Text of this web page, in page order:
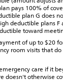
pays 100% of
plan G does
deductible plans
toward
of up to $20
room visits that
care if it
doesn't otherwise